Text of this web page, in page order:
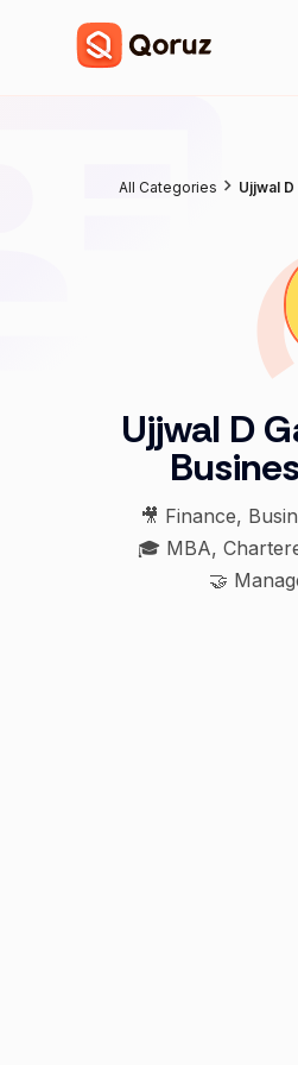
All Categories Ujjwal
Ujjwal D
🎥 Finance,
🎓 MBA,
🤝